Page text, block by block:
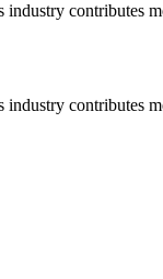
industry contributes
industry contributes